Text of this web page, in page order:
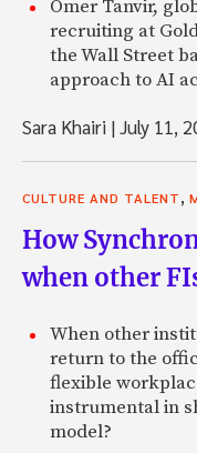
Omer Tanvir,
recruiting at
the Wall Street
approach to AI
Sara Khairi |July 11,
CULTURE AND TALENT
How
when other
When other
return to the
flexible
instrumental in
model?